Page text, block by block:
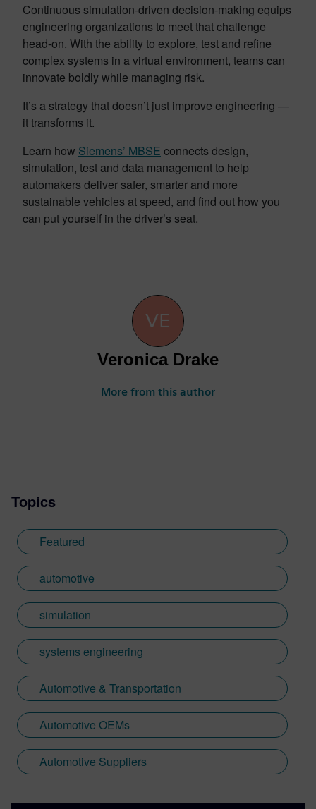
Continuous simulation-driven decision-making equips
engineering organizations to meet that challenge
head-on. With the ability to explore, test and refine
complex systems in a virtual environment, teams can
innovate boldly while managing risk.
It’s a strategy that doesn’t just improve engineering —
it transforms it.
Learn how Siemens’ MBSE connects design,
simulation, test and data management to help
automakers deliver safer, smarter and more
sustainable vehicles at speed, and find out how you
can put yourself in the driver’s seat.
Veronica Drake
More from this author
Topics
Featured
automotive
simulation
systems engineering
Automotive & Transportation
Automotive OEMs
Automotive Suppliers